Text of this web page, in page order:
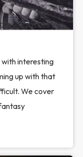
Fantasy
interesting
up with that
We cover